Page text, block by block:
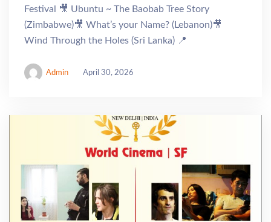
Festival 🎥 Ubuntu ~ The Baobab Tree Story
(Zimbabwe)🎥 What’s your Name? (Lebanon)🎥
Wind Through the Holes (Sri Lanka) 📍
Admin April 30, 2026